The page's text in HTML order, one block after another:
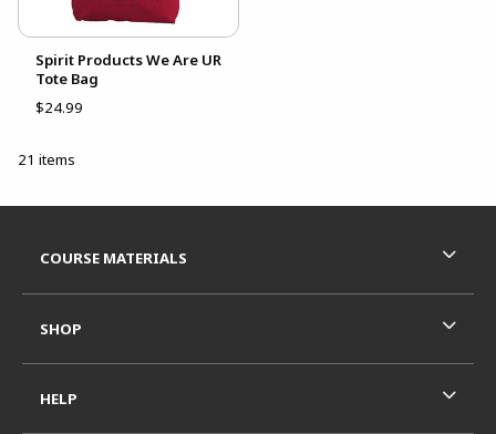
Spirit Products We Are UR
Tote Bag
$24.99
21 items
COURSE MATERIALS
SHOP
HELP